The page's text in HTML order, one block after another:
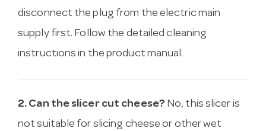
disconnect the plug from the electric main
supply first. Follow the detailed cleaning
instructions in the product manual.
2. Can the slicer cut cheese? No, this slicer is
not suitable for slicing cheese or other wet